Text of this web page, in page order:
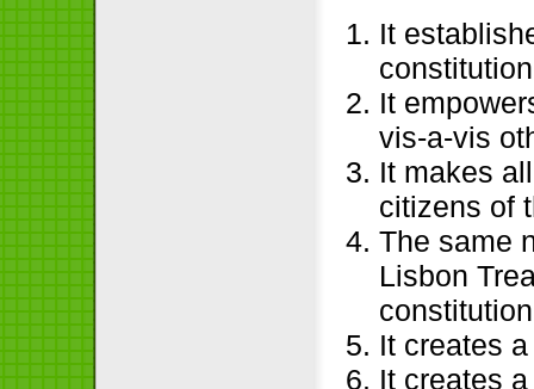
It
It
vis-a-vis
It makes
citizens of
The same
Lisbon
It creates
It creates